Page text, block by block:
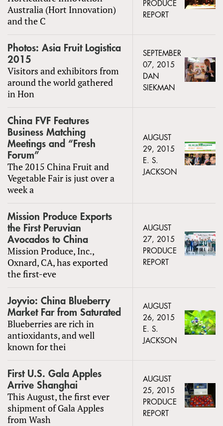
Australia (Hort Innovation)
and the C
PRODUCE
REPORT
Photos: Asia Fruit Logistica
2015
Visitors and exhibitors from
around the world gathered
in Hon
SEPTEMBER
07, 2015
DAN
SIEKMAN
China FVF Features
Business Matching
Meetings and “Fresh
Forum”
The 2015 China Fruit and
Vegetable Fair is just over a
week a
AUGUST
29, 2015
E. S.
JACKSON
Mission Produce Exports
the First Peruvian
Avocados to China
Mission Produce, Inc.,
Oxnard, CA, has exported
the first-eve
AUGUST
27, 2015
PRODUCE
REPORT
Joyvio: China Blueberry
Market Far from Saturated
Blueberries are rich in
antioxidants, and well
known for thei
AUGUST
26, 2015
E. S.
JACKSON
First U.S. Gala Apples
Arrive Shanghai
This August, the first ever
shipment of Gala Apples
from Wash
AUGUST
25, 2015
PRODUCE
REPORT